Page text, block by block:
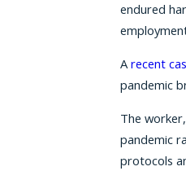
endured
A recent
pandemic
The
pandemic
protocols